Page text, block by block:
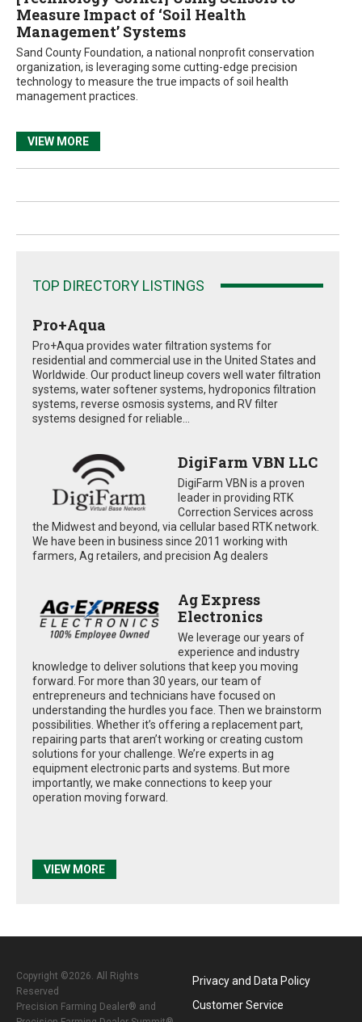
Measure Impact of ‘Soil Health
Management’ Systems
Sand County Foundation, a national nonprofit conservation
organization, is leveraging some cutting-edge precision
technology to measure the true impacts of soil health
management practices.
VIEW MORE
TOP DIRECTORY LISTINGS
Pro+Aqua
Pro+Aqua provides water filtration systems for
residential and commercial use in the United States and
Worldwide. Our product lineup covers well water filtration
systems, water softener systems, hydroponics filtration
systems, reverse osmosis systems, and RV filter
systems designed for reliable...
DigiFarm VBN LLC
DigiFarm VBN is a proven
leader in providing RTK
Correction Services across
the Midwest and beyond, via cellular based RTK network.
We have been in business since 2011 working with
farmers, Ag retailers, and precision Ag dealers
Ag Express
Electronics
We leverage our years of
experience and industry
knowledge to deliver solutions that keep you moving
forward. For more than 30 years, our team of
entrepreneurs and technicians have focused on
understanding the hurdles you face. Then we brainstorm
possibilities. Whether it’s offering a replacement part,
repairing parts that aren’t working or creating custom
solutions for your challenge. We’re experts in ag
equipment electronic parts and systems. But more
importantly, we make connections to keep your
operation moving forward.
VIEW MORE
Copyright ©2026. All Rights
Reserved
Precision Farming Dealer® and
Privacy and Data Policy
Customer Service